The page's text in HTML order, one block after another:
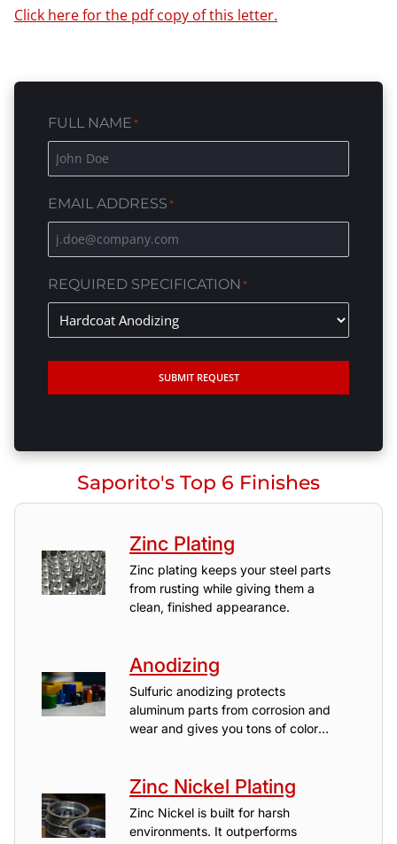
Click here for the pdf copy of this letter.
FULL NAME*
EMAIL ADDRESS*
REQUIRED SPECIFICATION *
SUBMIT REQUEST
Saporito's Top 6 Finishes
Zinc Plating
Zinc plating keeps your steel parts
from rusting while giving them a
clean, finished appearance.
Anodizing
Sulfuric anodizing protects
aluminum parts from corrosion and
wear and gives you tons of color
Zinc Nickel Plating
Zinc Nickel is built for harsh
environments. It outperforms